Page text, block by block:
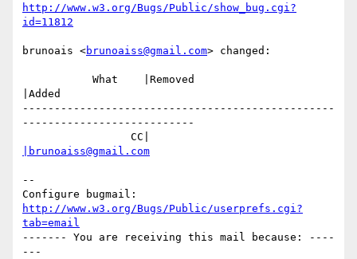
http://www.w3.org/Bugs/Public/show_bug.cgi?
id=11812
brunoais <brunoaiss@gmail.com> changed:
|Added
-------------------------------------------------
---------------------------
|brunoaiss@gmail.com
--
http://www.w3.org/Bugs/Public/userprefs.cgi?
tab=email
------- You are receiving this mail because: ----
---